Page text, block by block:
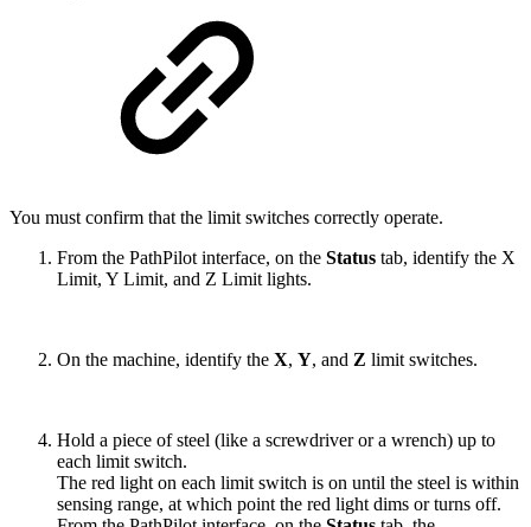
You must confirm that the limit switches correctly operate.
From the PathPilot interface, on the Status tab, identify the X
Limit, Y Limit, and Z Limit lights.
On the machine, identify the X, Y, and Z limit switches.
Hold a piece of steel (like a screwdriver or a wrench) up to
each limit switch.
The red light on each limit switch is on until the steel is within
sensing range, at which point the red light dims or turns off.